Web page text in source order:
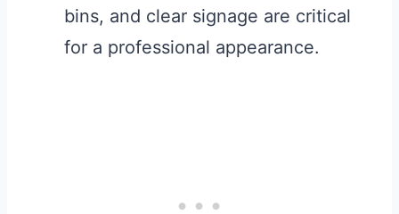
bins, and clear signage are critical
for a professional appearance.